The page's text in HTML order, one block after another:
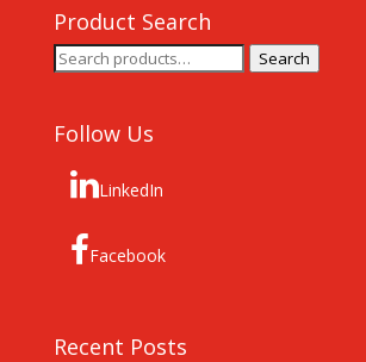
Product Search
Search
for:
Search
Follow Us
LinkedIn
Facebook
Recent Posts